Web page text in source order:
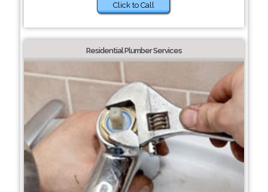
Click to Call
Residential Plumber Services